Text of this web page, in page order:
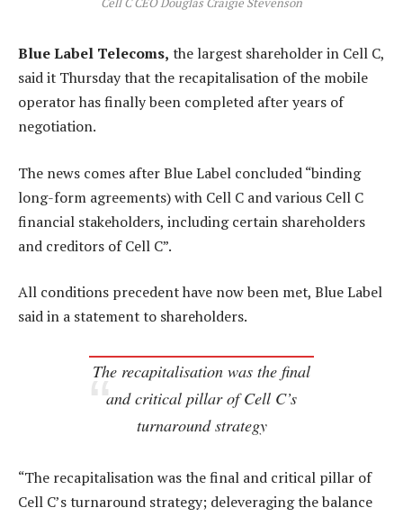
Blue Label Telecoms, the largest shareholder in Cell C,
said it Thursday that the recapitalisation of the mobile
operator has finally been completed after years of
negotiation.
The news comes after Blue Label concluded “binding
long-form agreements) with Cell C and various Cell C
financial stakeholders, including certain shareholders
and creditors of Cell C”.
All conditions precedent have now been met, Blue Label
said in a statement to shareholders.
The recapitalisation was the final
and critical pillar of Cell C’s
turnaround strategy
“The recapitalisation was the final and critical pillar of
Cell C’s turnaround strategy; deleveraging the balance